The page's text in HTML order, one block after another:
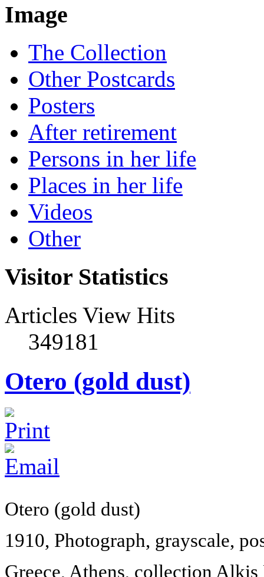
Image
The Collection
Other Postcards
Posters
After retirement
Persons in her life
Places in her life
Videos
Other
Visitor Statistics
Articles View Hits
349181
Otero (gold dust)
Otero (gold dust)
1910, Photograph, grayscale,
Greece, Athens, collection Alkis